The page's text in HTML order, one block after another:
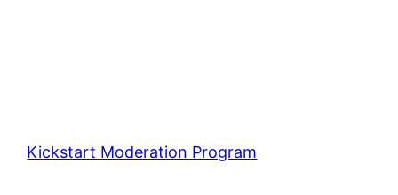
Kickstart Moderation Program